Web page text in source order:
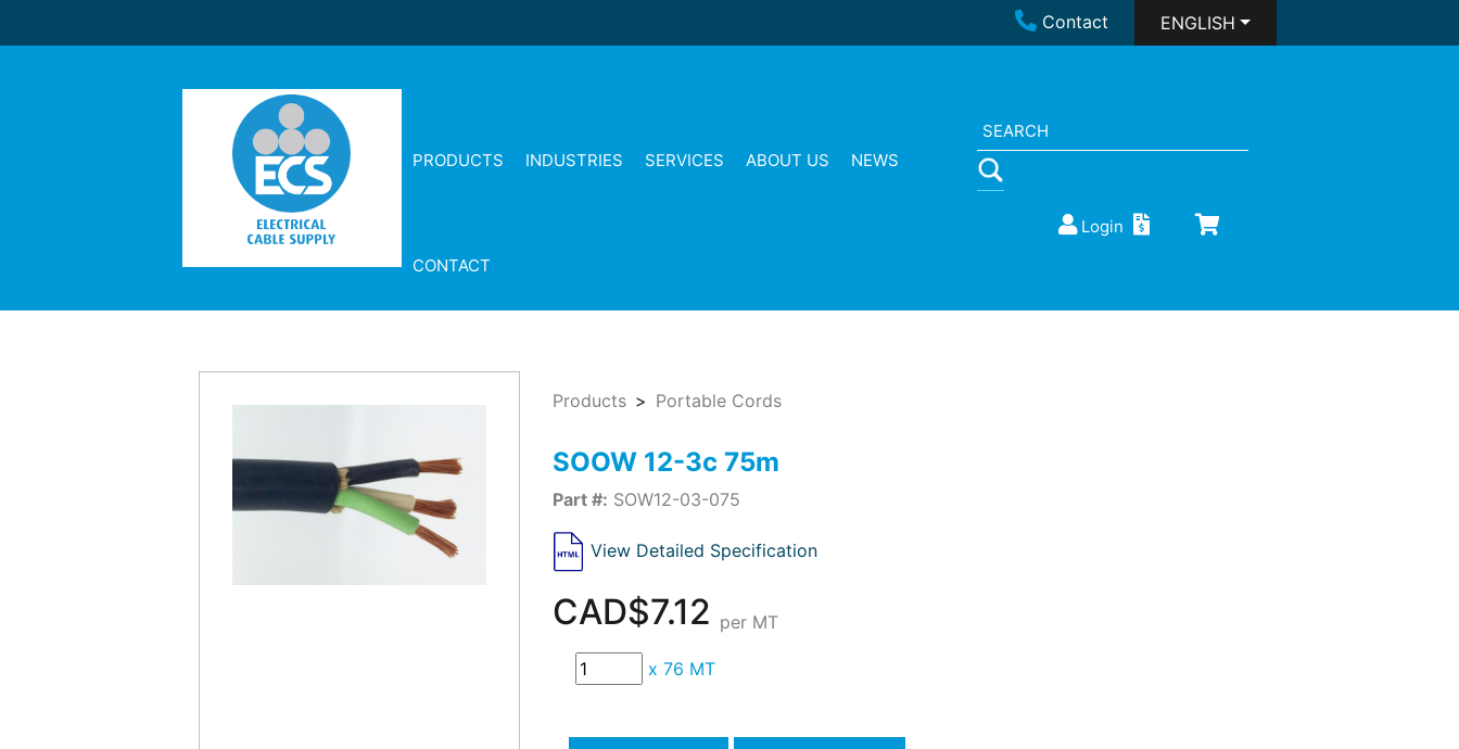
Contact ENGLISH
PRODUCTS INDUSTRIES SERVICES ABOUT US NEWS
CONTACT
Login
Products Portable Cords
SOOW 12-3c 75m
Part #: SOW12-03-075
View Detailed Specification
CAD$7.12 per MT
x 76 MT